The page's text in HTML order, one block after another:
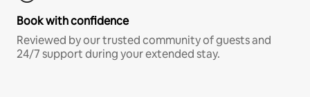
Book with confidence
Reviewed by our trusted community of guests and
24/7 support during your extended stay.